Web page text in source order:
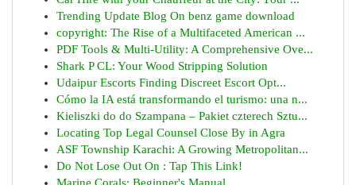
Trending Update Blog On benz game download
copyright: The Rise of a Multifaceted American ...
PDF Tools & Multi-Utility: A Comprehensive Ove...
Shark P CL: Your Wood Stripping Solution
Udaipur Escorts Finding Discreet Escort Opt...
Cómo la IA está transformando el turismo: una n...
Kieliszki do do Szampana – Pakiet czterech Sztu...
Locating Top Legal Counsel Close By in Agra
ASF Township Karachi: A Growing Metropolitan...
Do Not Lose Out On : Tap This Link!